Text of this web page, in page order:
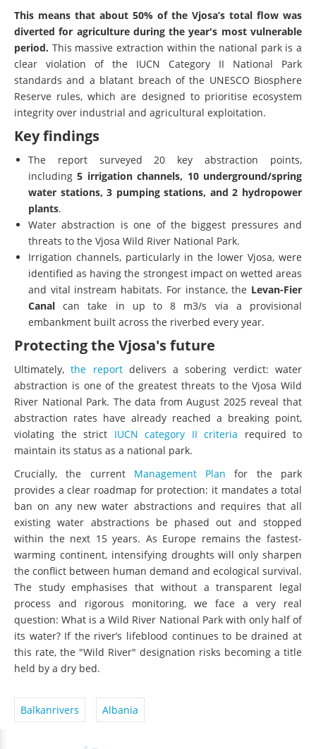
This means that about 50% of the Vjosa’s total flow was
diverted for agriculture during the year's most vulnerable
period. This massive extraction within the national park is a
clear violation of the IUCN Category II National Park
standards and a blatant breach of the UNESCO Biosphere
Reserve rules, which are designed to prioritise ecosystem
integrity over industrial and agricultural exploitation.
Key findings
The report surveyed 20 key abstraction points,
including5 irrigation channels, 10 underground/spring
water stations, 3 pumping stations, and 2 hydropower
plants.
Water abstraction is one of the biggest pressures and
threats to the Vjosa Wild River National Park.
Irrigation channels, particularly in the lower Vjosa, were
identified as having the strongest impact on wetted areas
and vital instream habitats. For instance, the Levan-Fier
Canal can take in up to 8 m3/s via a provisional
embankment built across the riverbed every year.
Protecting the Vjosa's future
Ultimately,the reportdelivers a sobering verdict: water
abstraction is one of the greatest threats to the Vjosa Wild
River National Park. The data from August 2025 reveal that
abstraction rates have already reached a breaking point,
violating the strict IUCN category II criteria required to
maintain its status as a national park.
Crucially, the current Management Plan for the park
provides a clear roadmap for protection: it mandates a total
ban on any new water abstractions and requires that all
existing water abstractions be phased out and stopped
within the next 15 years. As Europe remains the fastest-
warming continent, intensifying droughts will only sharpen
the conflict between human demand and ecological survival.
The study emphasises that without a transparent legal
process and rigorous monitoring, we face a very real
question: What is a Wild River National Park with only half of
its water? If the river’s lifeblood continues to be drained at
this rate, the "Wild River" designation risks becoming a title
held by a dry bed.
Balkanrivers Albania